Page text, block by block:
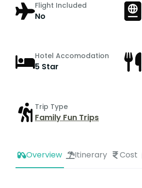
Flight Included
No
Hotel Accomodation
5 Star
Trip Type
Family Fun Trips
Overview Itinerary Cost